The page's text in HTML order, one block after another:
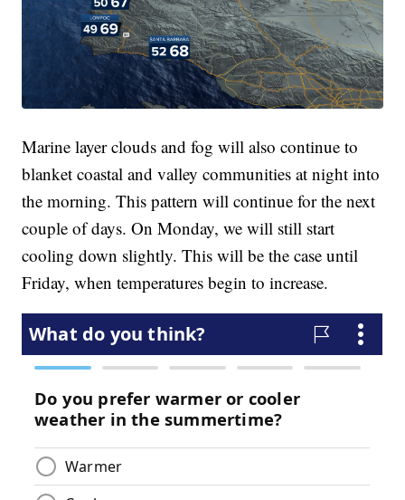
Marine layer clouds and fog will also continue to
blanket coastal and valley communities at night into
the morning. This pattern will continue for the next
couple of days. On Monday, we will still start
cooling down slightly. This will be the case until
Friday, when temperatures begin to increase.